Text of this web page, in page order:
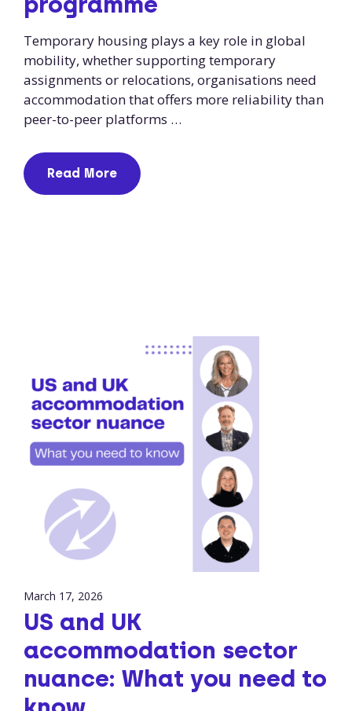
Temporary housing plays a key role in global
mobility, whether supporting temporary
assignments or relocations, organisations need
accommodation that offers more reliability than
peer-to-peer platforms …
Read More
March 17, 2026
US and UK
accommodation sector
nuance: What you need to